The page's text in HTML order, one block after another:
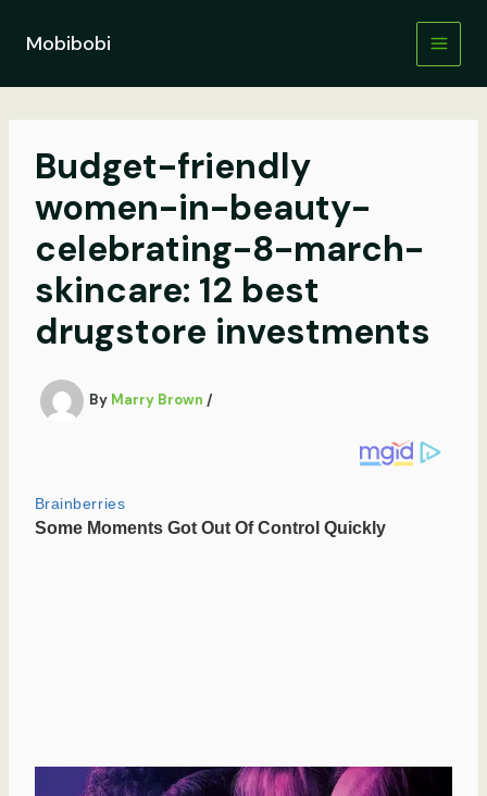
contentMobibobi
Budget-friendly
women-in-beauty-
celebrating-8-march-
skincare: 12 best
drugstore investments
By Marry Brown /